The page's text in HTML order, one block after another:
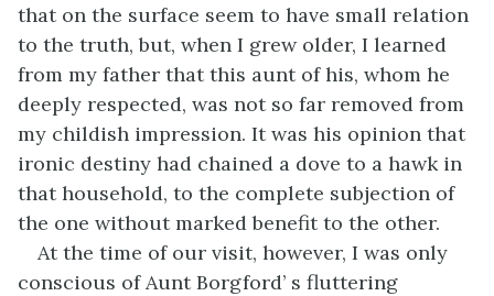
that on the surface seem to have small relation
to the truth, but, when I grew older, I learned
from my father that this aunt of his, whom he
deeply respected, was not so far removed from
my childish impression. It was his opinion that
ironic destiny had chained a dove to a hawk in
that household, to the complete subjection of
the one without marked benefit to the other.
At the time of our visit, however, I was only
conscious of Aunt Borgford’ s fluttering